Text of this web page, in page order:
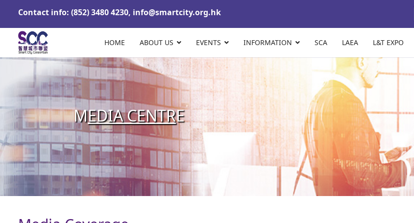
Contact info: (852) 3480 4230, info@smartcity.org.hk
HOME ABOUT US EVENTS INFORMATION SCA LAEA L&T EXPO
MEDIA CENTRE